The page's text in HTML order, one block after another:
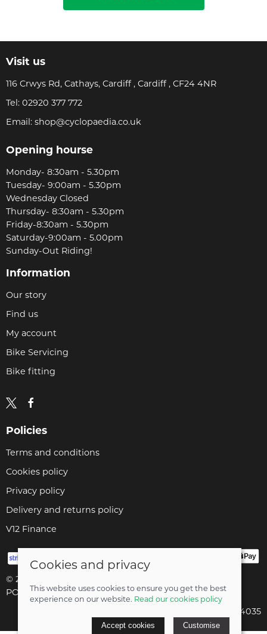
Visit us
116 Crwys Rd, Cathays, Cardiff , Cardiff , CF24 4NR
Tel: 02920 377 772
Email: shop@cyclopaedia.co.uk
Opening hourse
Monday- 8:30am - 5.30pm
Tuesday- 9:00am - 5.30pm
Wednesday Closed
Thursday- 8:30am - 5.30pm
Friday-8:30am - 5.30pm
Saturday-9:00am - 5.00pm
Sunday-Out Riding!
Information
Our story
Find us
My account
Bike Servicing
Bike fitting
Policies
Terms and conditions
Cookies policy
Privacy policy
Delivery and returns policy
V12 Finance
© 2026 Cyclopaedia LTD |
POS and eCommerce bySaledock
Company registered in England & Wales: 04824035
Cookies and privacy
This website uses cookies to ensure you get the best
experience on our website. Read our cookies policy
Accept cookies Customise